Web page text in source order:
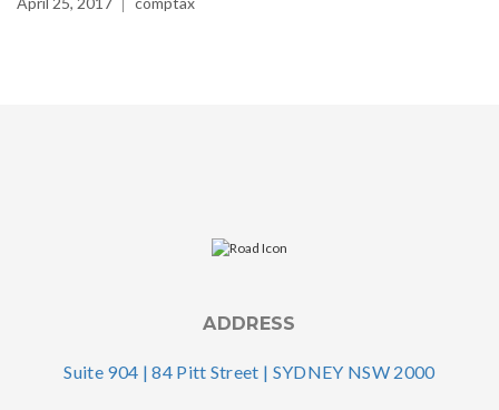
ADDRESS
Suite 904 | 84 Pitt Street | SYDNEY NSW 2000